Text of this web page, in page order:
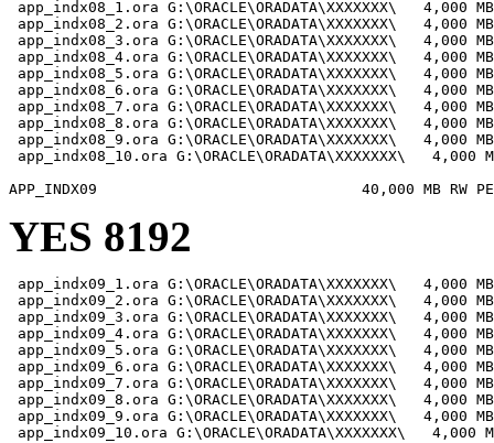
app_indx08_1.ora G:\ORACLE\ORADATA\XXXXXXX\   4,000 MB
app_indx08_2.ora G:\ORACLE\ORADATA\XXXXXXX\   4,000 MB
app_indx08_3.ora G:\ORACLE\ORADATA\XXXXXXX\   4,000 MB
app_indx08_4.ora G:\ORACLE\ORADATA\XXXXXXX\   4,000 MB
app_indx08_5.ora G:\ORACLE\ORADATA\XXXXXXX\   4,000 MB
app_indx08_6.ora G:\ORACLE\ORADATA\XXXXXXX\   4,000 MB
app_indx08_7.ora G:\ORACLE\ORADATA\XXXXXXX\   4,000 MB
app_indx08_8.ora G:\ORACLE\ORADATA\XXXXXXX\   4,000 MB
app_indx08_9.ora G:\ORACLE\ORADATA\XXXXXXX\   4,000 MB
app_indx08_10.ora G:\ORACLE\ORADATA\XXXXXXX\   4,000
YES 8192
app_indx09_1.ora G:\ORACLE\ORADATA\XXXXXXX\   4,000 MB
app_indx09_2.ora G:\ORACLE\ORADATA\XXXXXXX\   4,000 MB
app_indx09_3.ora G:\ORACLE\ORADATA\XXXXXXX\   4,000 MB
app_indx09_4.ora G:\ORACLE\ORADATA\XXXXXXX\   4,000 MB
app_indx09_5.ora G:\ORACLE\ORADATA\XXXXXXX\   4,000 MB
app_indx09_6.ora G:\ORACLE\ORADATA\XXXXXXX\   4,000 MB
app_indx09_7.ora G:\ORACLE\ORADATA\XXXXXXX\   4,000 MB
app_indx09_8.ora G:\ORACLE\ORADATA\XXXXXXX\   4,000 MB
app_indx09_9.ora G:\ORACLE\ORADATA\XXXXXXX\   4,000 MB
app_indx09_10.ora G:\ORACLE\ORADATA\XXXXXXX\   4,000